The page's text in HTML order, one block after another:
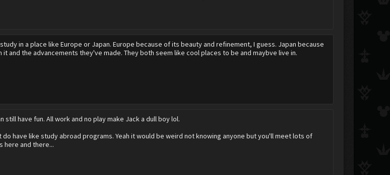
in a place like Europe or Japan. Europe because of its beauty and refinement, I guess. Japan because
and the advancements they've made. They both seem like cool places to be and maybve live in.
still have fun. All work and no play make Jack a dull boy lol.
have like study abroad programs. Yeah it would be weird not knowing anyone but you'll meet lots of
here and there...